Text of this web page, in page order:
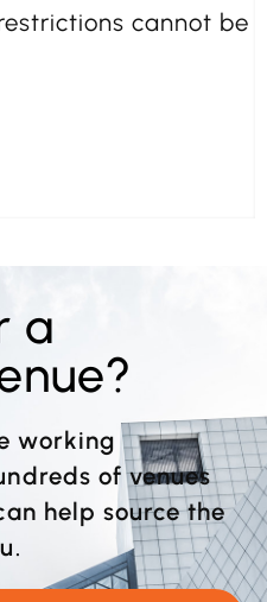
cannot be
a
working
of venues
help source the